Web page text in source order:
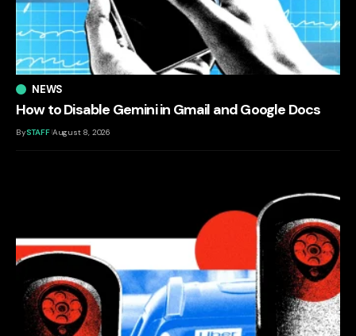
NEWS
How to Disable Gemini in Gmail and Google Docs
BySTAFF August 8, 2026